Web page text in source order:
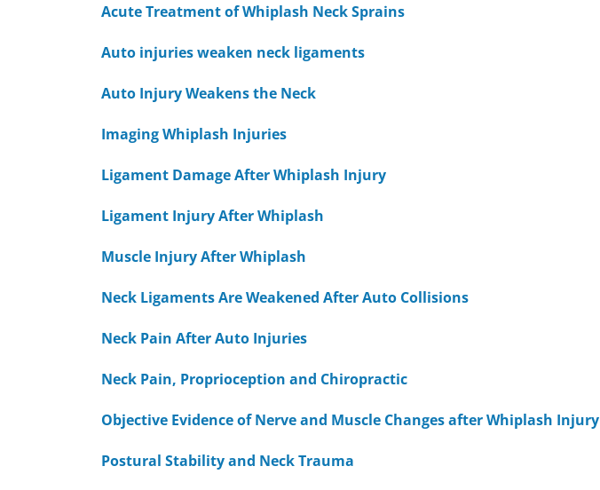
Acute Treatment of Whiplash Neck Sprains
Auto injuries weaken neck ligaments
Auto Injury Weakens the Neck
Imaging Whiplash Injuries
Ligament Damage After Whiplash Injury
Ligament Injury After Whiplash
Muscle Injury After Whiplash
Neck Ligaments Are Weakened After Auto Collisions
Neck Pain After Auto Injuries
Neck Pain, Proprioception and Chiropractic
Objective Evidence of Nerve and Muscle Changes after Whiplash Injury
Postural Stability and Neck Trauma